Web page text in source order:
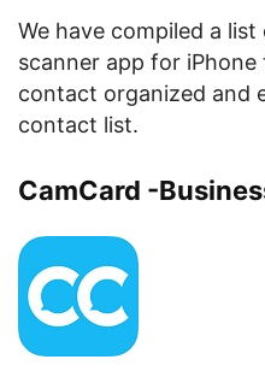
We have compiled a
scanner app for
contact organized and
contact list.
CamCard -